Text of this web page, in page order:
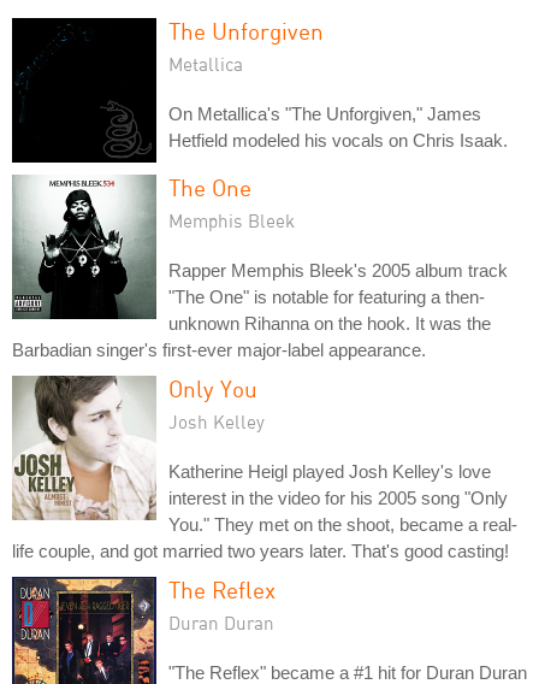
The Unforgiven
Metallica
On Metallica's "The Unforgiven," James
Hetfield modeled his vocals on Chris Isaak.
The One
Memphis Bleek
Rapper Memphis Bleek's 2005 album track
"The One" is notable for featuring a then-
unknown Rihanna on the hook. It was the
Barbadian singer's first-ever major-label appearance.
Only You
Josh Kelley
Katherine Heigl played Josh Kelley's love
interest in the video for his 2005 song "Only
You." They met on the shoot, became a real-
life couple, and got married two years later. That's good casting!
The Reflex
Duran Duran
"The Reflex" became a #1 hit for Duran Duran